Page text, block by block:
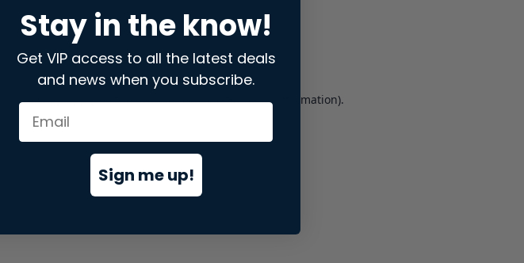
store.snap.app(see the browser consolefor more information).
Stay in the know!
Get VIP access to all the latest deals
and news when you subscribe.
Sign me up!